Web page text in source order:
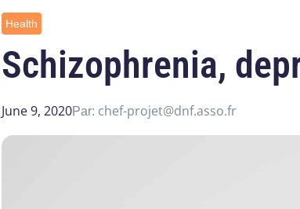
Health
Schizophrenia,
June 9, 2020Par: chef-projet@dnf.asso.fr